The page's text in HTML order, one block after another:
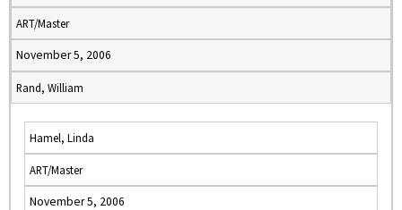
ART/Master
November 5, 2006
Rand, William
Hamel, Linda
ART/Master
November 5, 2006